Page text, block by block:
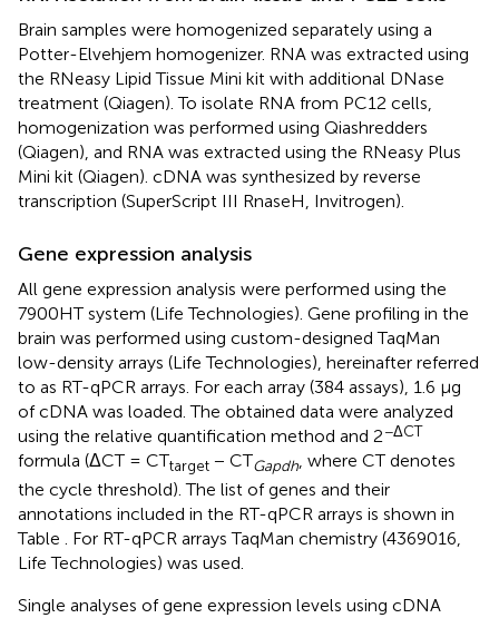
Brain samples were homogenized separately using a
Potter-Elvehjem homogenizer. RNA was extracted using
the RNeasy Lipid Tissue Mini kit with additional DNase
treatment (Qiagen). To isolate RNA from PC12 cells,
homogenization was performed using Qiashredders
(Qiagen), and RNA was extracted using the RNeasy Plus
Mini kit (Qiagen). cDNA was synthesized by reverse
transcription (SuperScript III RnaseH, Invitrogen).
Gene expression analysis
All gene expression analysis were performed using the
7900HT system (Life Technologies). Gene profiling in the
brain was performed using custom-designed TaqMan
low-density arrays (Life Technologies), hereinafter referred
to as RT-qPCR arrays. For each array (384 assays), 1.6 μg
of cDNA was loaded. The obtained data were analyzed
using the relative quantification method and 2−ΔCT
formula (ΔCT = CTtarget − CTGapdh, where CT denotes
the cycle threshold). The list of genes and their
annotations included in the RT-qPCR arrays is shown in
Table . For RT-qPCR arrays TaqMan chemistry (4369016,
Life Technologies) was used.
Single analyses of gene expression levels using cDNA